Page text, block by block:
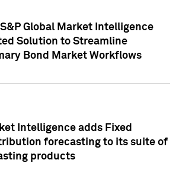
Global Market Intelligence
Solution to Streamline
Bond Market Workflows
Intelligence adds Fixed
forecasting to its suite of
products